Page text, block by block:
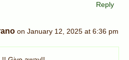
Reply
on January 12, 2025 at 6:36 pm